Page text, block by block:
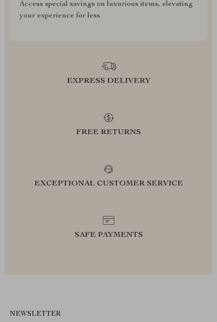
Access special savings on luxurious items, elevating
your experience for less
EXPRESS DELIVERY
FREE RETURNS
EXCEPTIONAL CUSTOMER SERVICE
SAFE PAYMENTS
NEWSLETTER